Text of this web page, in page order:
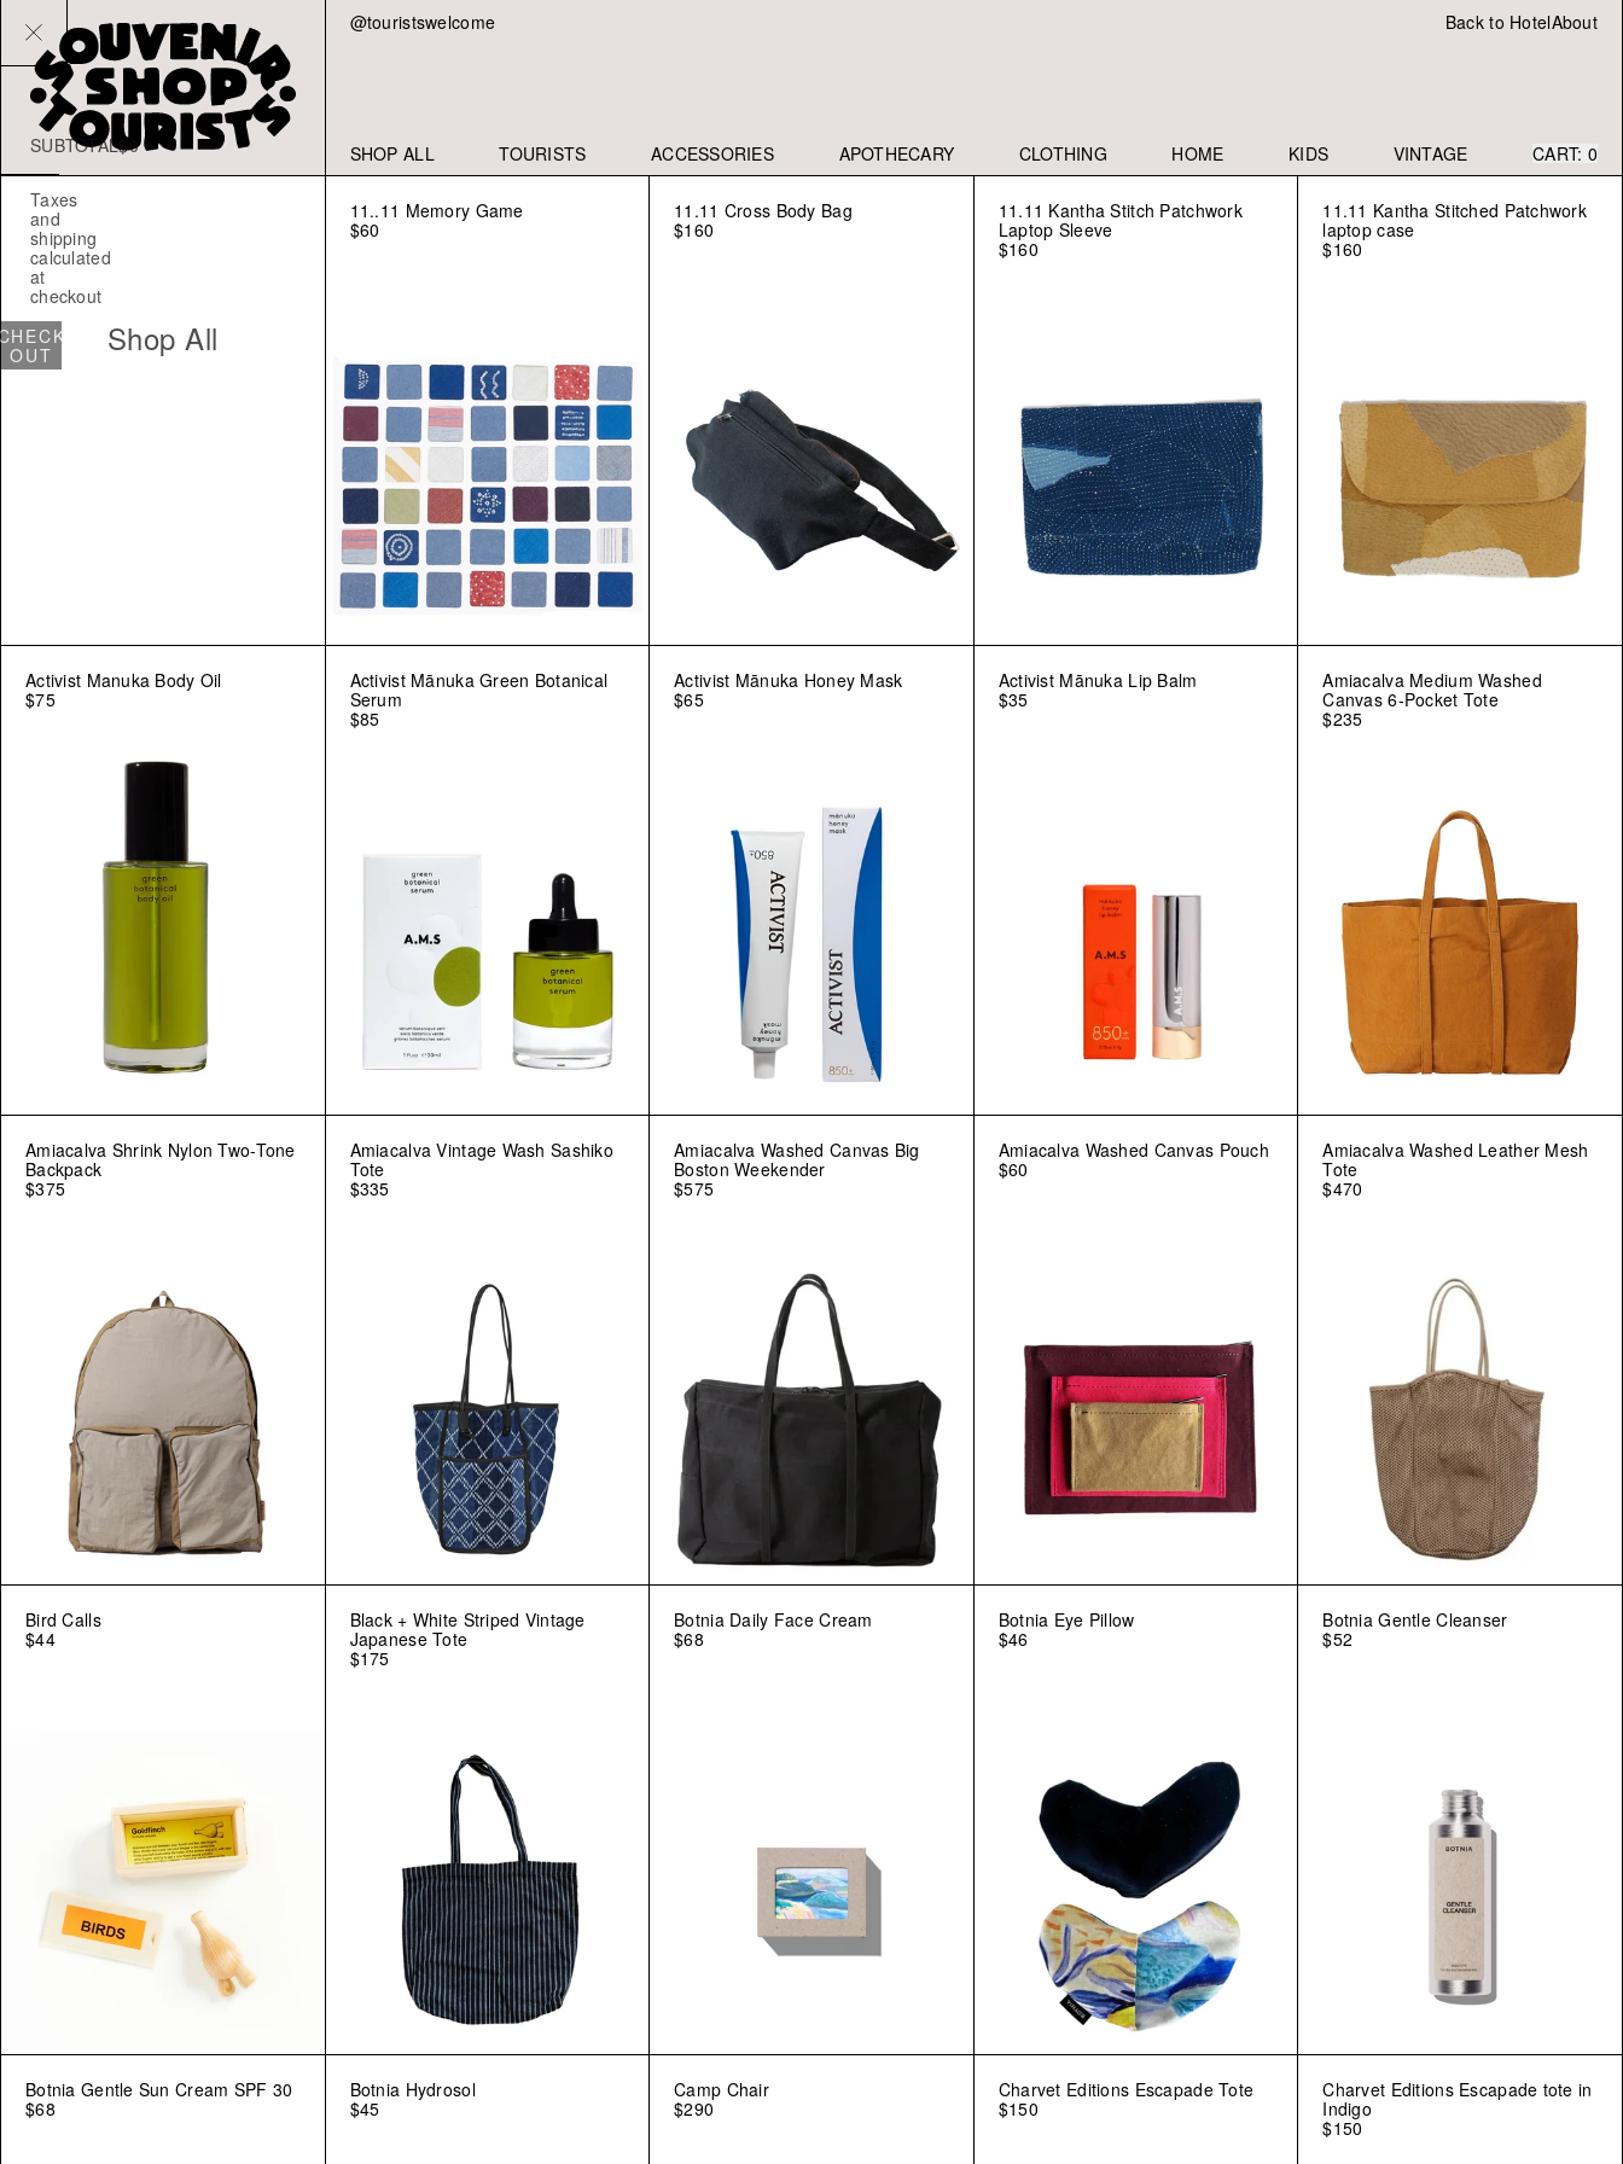
YOUR
CART
IS
EMPTY
CONTINUE
SUBTOTAL$0
Taxes
and
shipping
calculated
at
checkout
OUT
@touristswelcome Back to HotelAbout
SHOP ALL TOURISTS ACCESSORIES APOTHECARY CLOTHING HOME KIDS VINTAGE CART: 0
Shop All
11..11 Memory Game
$60
11.11 Cross Body Bag
$160
11.11 Kantha Stitch Patchwork
Laptop Sleeve
$160
11.11 Kantha Stitched Patchwork
laptop case
$160
Activist Manuka Body Oil
$75
Activist Mānuka Green Botanical
Serum
$85
Activist Mānuka Honey Mask
$65
Activist Mānuka Lip Balm
$35
Amiacalva Medium Washed
Canvas 6-Pocket Tote
$235
Amiacalva Shrink Nylon Two-Tone
Backpack
$375
Amiacalva Vintage Wash Sashiko
Tote
$335
Amiacalva Washed Canvas Big
Boston Weekender
$575
Amiacalva Washed Canvas Pouch
$60
Amiacalva Washed Leather Mesh
Tote
$470
Bird Calls
$44
Black + White Striped Vintage
Japanese Tote
$175
Botnia Daily Face Cream
$68
Botnia Eye Pillow
$46
Botnia Gentle Cleanser
$52
Botnia Gentle Sun Cream SPF 30
$68
Botnia Hydrosol
$45
Camp Chair
$290
Charvet Editions Escapade Tote
$150
Charvet Editions Escapade tote in
Indigo
$150